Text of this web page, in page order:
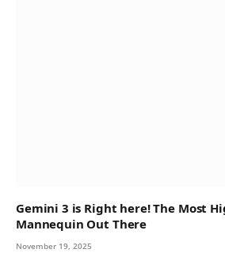
Gemini 3 is Right here! The Most
Mannequin Out There
November 19, 2025